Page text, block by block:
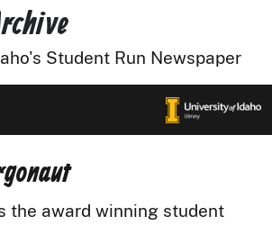
Student Run Newspaper
the award winning student